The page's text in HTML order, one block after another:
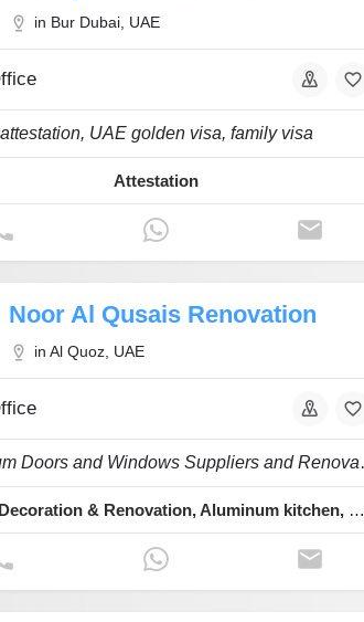
in Bur Dubai, UAE
attestation, UAE golden visa, family visa
Attestation
Noor Al Qusais Renovation
in Al Quoz, UAE
Interior Decoration & Renovation, Aluminum kitchen, Cast Aluminium, Glass and Aluminum, Aluminum & Glassworks